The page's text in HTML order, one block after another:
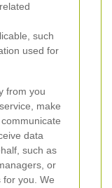
such
used for
from you
make
data
such as
or
for you. We